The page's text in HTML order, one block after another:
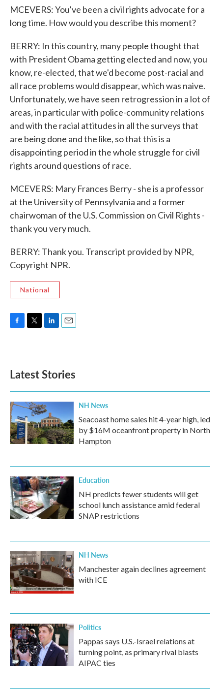
MCEVERS: You've been a civil rights advocate for a
long time. How would you describe this moment?
BERRY: In this country, many people thought that
with President Obama getting elected and now, you
know, re-elected, that we'd become post-racial and
all race problems would disappear, which was naive.
Unfortunately, we have seen retrogression in a lot of
areas, in particular with police-community relations
and with the racial attitudes in all the surveys that
are being done and the like, so that this is a
disappointing period in the whole struggle for civil
rights around questions of race.
MCEVERS: Mary Frances Berry - she is a professor
at the University of Pennsylvania and a former
chairwoman of the U.S. Commission on Civil Rights -
thank you very much.
BERRY: Thank you. Transcript provided by NPR,
Copyright NPR.
National
o
k
e
d
n
Latest Stories
NH News
Seacoast home sales hit 4-year high, led
by $16M oceanfront property in North
Hampton
Education
NH predicts fewer students will get
school lunch assistance amid federal
SNAP restrictions
NH News
Manchester again declines agreement
with ICE
Politics
Pappas says U.S.-Israel relations at
turning point, as primary rival blasts
AIPAC ties